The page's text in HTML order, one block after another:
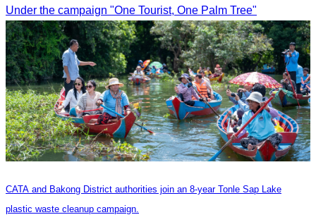
Under the campaign "One Tourist, One Palm Tree"
CATA and Bakong District authorities join an 8-year Tonle Sap Lake
plastic waste cleanup campaign.